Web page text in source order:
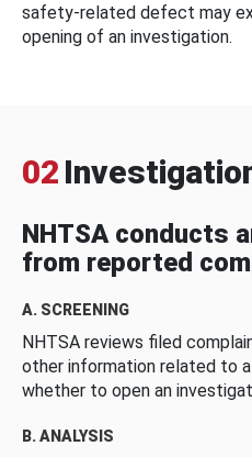
safety-related defect may
opening of an investigation.
02
NHTSA conducts
from reported
A. SCREENING
NHTSA reviews filed
other information related to
whether to open an
B. ANALYSIS